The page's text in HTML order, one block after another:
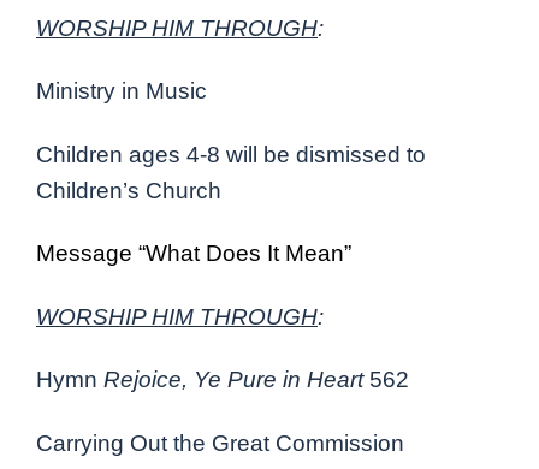
WORSHIP HIM THROUGH:
Ministry in Music
Children ages 4-8 will be dismissed to
Children’s Church
Message “What Does It Mean”
WORSHIP HIM THROUGH:
Hymn Rejoice, Ye Pure in Heart 562
Carrying Out the Great Commission